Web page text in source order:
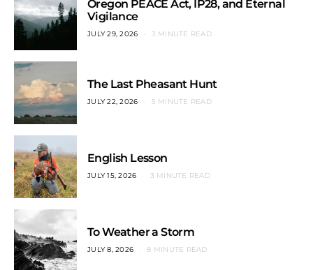
Oregon PEACE Act, IP28, and Eternal
Vigilance
JULY 29, 2026 3 MINUTE READ
The Last Pheasant Hunt
JULY 22, 2026 5 MINUTE READ
English Lesson
JULY 15, 2026 3 MINUTE READ
To Weather a Storm
JULY 8, 2026 8 MINUTE READ